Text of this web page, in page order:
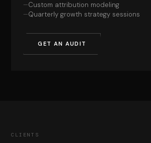
Custom attribution modeling
Quarterly growth strategy sessions
GET AN AUDIT
CLIENTS